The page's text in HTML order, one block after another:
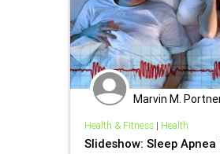
Marvin M.
Health & Fitness| Health
Slideshow: Sleep Apnea